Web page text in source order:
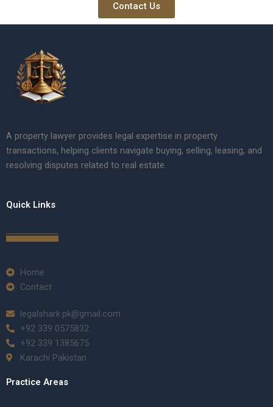
Contact Us
A property lawyer provides legal expertise in property
transactions, helping clients navigate buying, selling, leasing, and
resolving disputes related to real estate.
Quick Links
Home
Contact
legalshark.pk@gmail.com
+92 339 0575832
+92 339 1385675
Karachi Pakistan
Practice Areas